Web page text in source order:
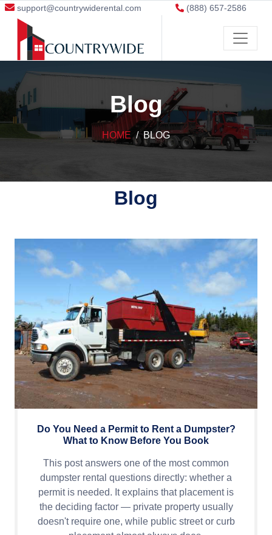
support@countrywiderental.com (888) 657-2586
Blog
HOME BLOG
Blog
Do You Need a Permit to Rent a Dumpster?
What to Know Before You Book
This post answers one of the most common
dumpster rental questions directly: whether a
permit is needed. It explains that placement is
the deciding factor — private property usually
doesn't require one, while public street or curb